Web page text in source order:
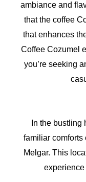
ambiance and
that the coffee
that enhances
Coffee Cozumel
you’re seeking
In the bustling
familiar comforts
Melgar. This
experience